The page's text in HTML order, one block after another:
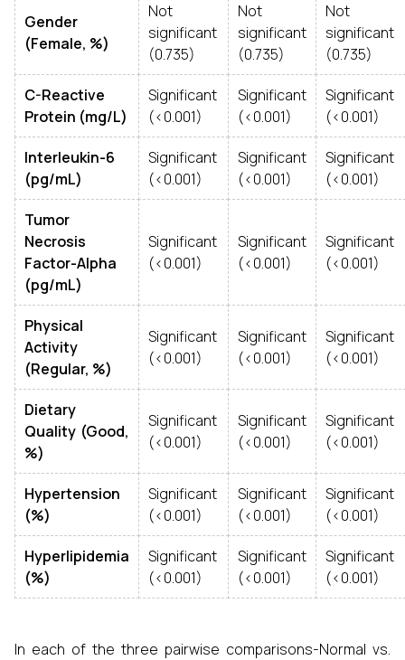
Gender
(Female, %)
Not
significant
(0.735)
Not
significant
(0.735)
Not
significant
(0.735)
C-Reactive
Protein (mg/L)
Significant
(<0.001)
Significant
(<0.001)
Significant
(<0.001)
Interleukin-6
(pg/mL)
Significant
(<0.001)
Significant
(<0.001)
Significant
(<0.001)
Tumor
Necrosis
Factor-Alpha
(pg/mL)
Significant
(<0.001)
Significant
(<0.001)
Significant
(<0.001)
Physical
Activity
(Regular, %)
Significant
(<0.001)
Significant
(<0.001)
Significant
(<0.001)
Dietary
Quality (Good,
%)
Significant
(<0.001)
Significant
(<0.001)
Significant
(<0.001)
Hypertension
(%)
Significant
(<0.001)
Significant
(<0.001)
Significant
(<0.001)
Hyperlipidemia
(%)
Significant
(<0.001)
Significant
(<0.001)
Significant
(<0.001)
In each of the three pairwise comparisons-Normal vs.